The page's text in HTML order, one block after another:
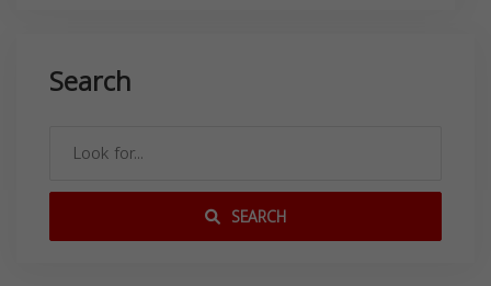
Search
SEARCH